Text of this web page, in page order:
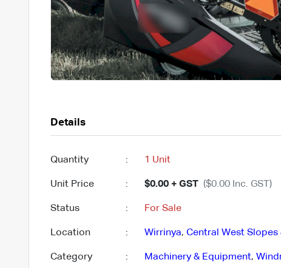
Details
Quantity : 1 Unit
Unit Price : $0.00 + GST ($0.00 Inc. GST)
Status : For Sale
Location : Wirrinya, Central West Slopes
Category : Machinery & Equipment,